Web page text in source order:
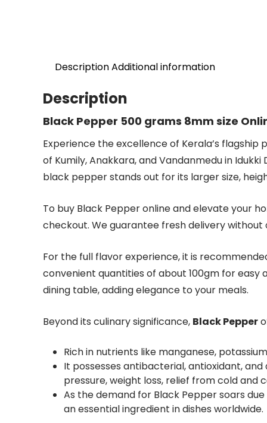
DescriptionAdditional information
Description
Black Pepper 500 grams 8mm size
Experience the excellence of Kerala’s
of Kumily, Anakkara, and Vandanmedu in
black pepper stands out for its larger size,
To buy Black Pepper online and elevate your
checkout. We guarantee fresh delivery
For the full flavor experience, it is
convenient quantities of about 100gm for
dining table, adding elegance to your meals.
Beyond its culinary significance, Black Pepper
Rich in nutrients like manganese,
It possesses antibacterial, antioxidant,
pressure, weight loss, relief from cold and
As the demand for Black Pepper soars
an essential ingredient in dishes worldwide.